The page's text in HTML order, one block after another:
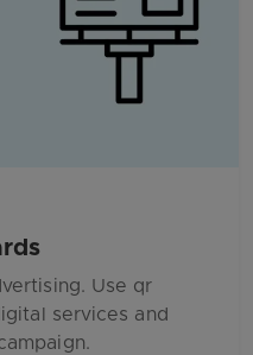
Use qr
services and